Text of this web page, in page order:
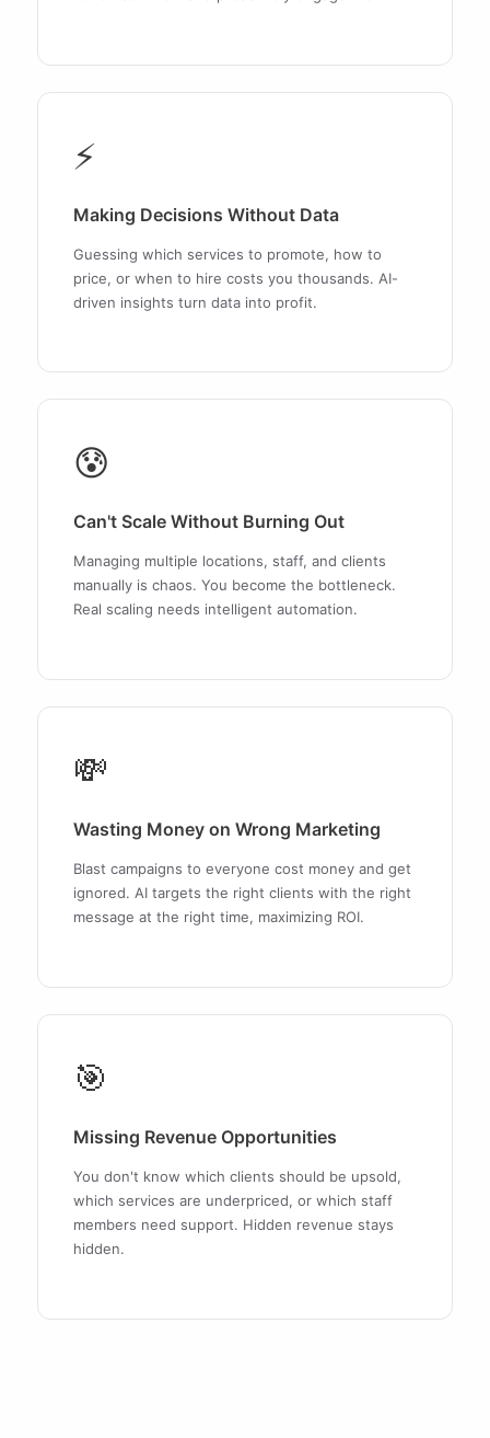
⚡
Making Decisions Without Data
Guessing which services to promote, how to
price, or when to hire costs you thousands. AI-
driven insights turn data into profit.
😰
Can't Scale Without Burning Out
Managing multiple locations, staff, and clients
manually is chaos. You become the bottleneck.
Real scaling needs intelligent automation.
💸
Wasting Money on Wrong Marketing
Blast campaigns to everyone cost money and get
ignored. AI targets the right clients with the right
message at the right time, maximizing ROI.
🎯
Missing Revenue Opportunities
You don't know which clients should be upsold,
which services are underpriced, or which staff
members need support. Hidden revenue stays
hidden.